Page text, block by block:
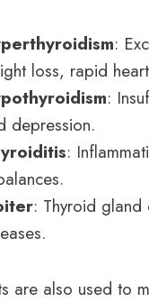
:
loss, rapid
:
depression.
:
: Thyroid
are also used to